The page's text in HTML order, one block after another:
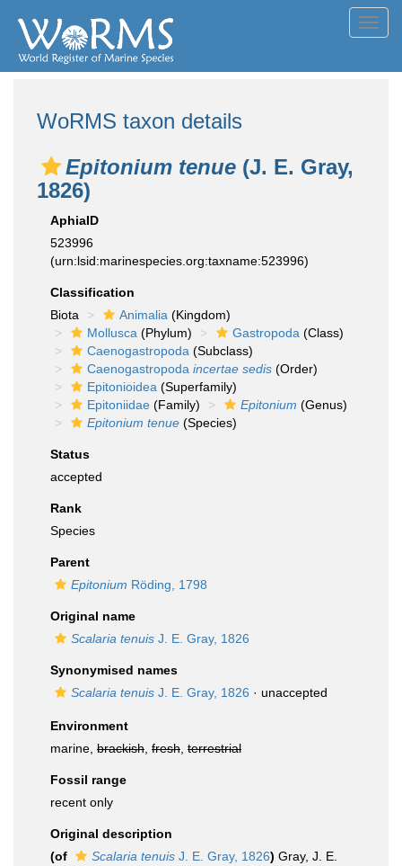
WoRMS taxon details
Epitonium tenue (J. E. Gray,
1826)
AphiaID
523996
(urn:lsid:marinespecies.org:taxname:523996)
Classification
Biota
Animalia (Kingdom)
Mollusca (Phylum) Gastropoda (Class)
Caenogastropoda (Subclass)
Caenogastropoda incertae sedis (Order)
Epitonioidea (Superfamily)
Epitoniidae (Family) Epitonium (Genus)
Epitonium tenue (Species)
Status
accepted
Rank
Species
Parent
Epitonium Röding, 1798
Original name
Scalaria tenuis J. E. Gray, 1826
Synonymised names
Scalaria tenuis J. E. Gray, 1826 · unaccepted
Environment
marine, brackish fresh terrestrial
Fossil range
recent only
Original description
(of
Scalaria tenuis J. E. Gray, 1826) Gray, J. E.